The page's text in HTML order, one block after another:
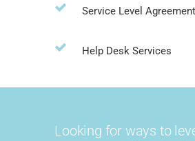
Service Level
Help Desk Services
Looking for ways to